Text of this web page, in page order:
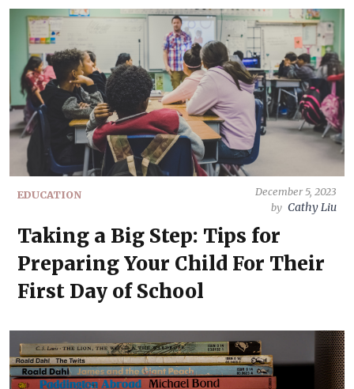
EDUCATION
December 5, 2023
by Cathy Liu
Taking a Big Step: Tips for
Preparing Your Child For Their
First Day of School